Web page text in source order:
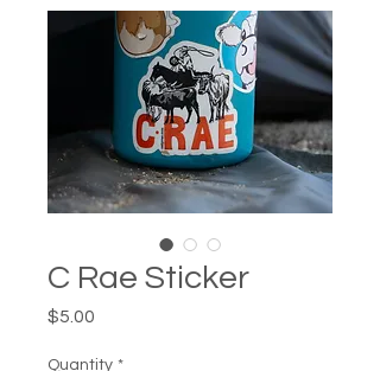
C Rae Sticker
$5.00
Quantity *